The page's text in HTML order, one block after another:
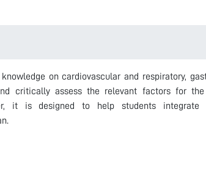
on cardiovascular and respiratory,
critically assess the relevant factors for
it is designed to help students